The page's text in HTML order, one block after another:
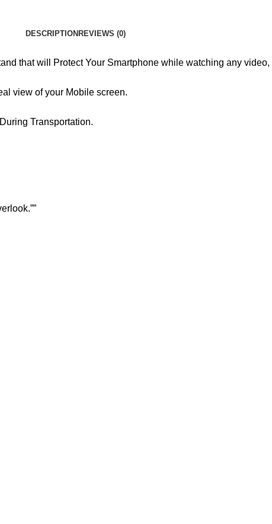
DESCRIPTION REVIEWS (0)
that will Protect Your Smartphone while watching any
view of your Mobile screen.
Transportation.